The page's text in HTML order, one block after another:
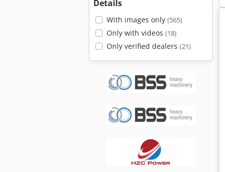
Details
With images only (565)
Only with videos (18)
Only verified dealers (21)